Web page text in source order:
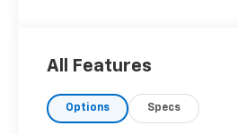
• Spacious 3-row seating
• Powerful V6 engine with
All Features
Options Specs